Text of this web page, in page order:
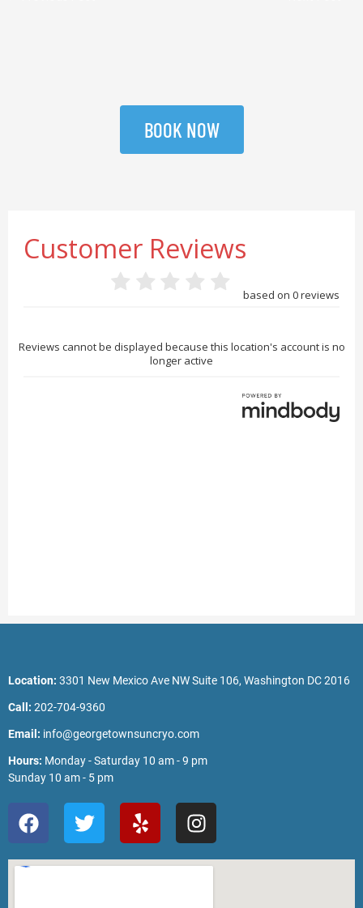
BOOK NOW
Location: 3301 New Mexico Ave NW Suite 106, Washington DC 2016
Call: 202-704-9360
Email: info@georgetownsuncryo.com
Hours: Monday - Saturday 10 am - 9 pm
Sunday 10 am - 5 pm
F
a
c
e
T
w
i
t
Y
e
l
p
I
n
s
t